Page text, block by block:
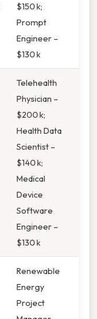
$150 k;
Prompt
Engineer –
$130 k
Telehealth
Physician –
$200 k;
Health Data
Scientist –
$140 k;
Medical
Device
Software
Engineer –
$130 k
Renewable
Energy
Project